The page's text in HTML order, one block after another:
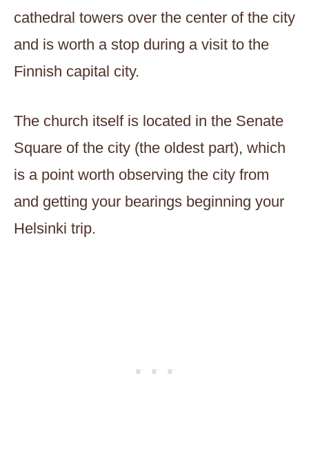
cathedral towers over the center of the city
and is worth a stop during a visit to the
Finnish capital city.
The church itself is located in the Senate
Square of the city (the oldest part), which
is a point worth observing the city from
and getting your bearings beginning your
Helsinki trip.